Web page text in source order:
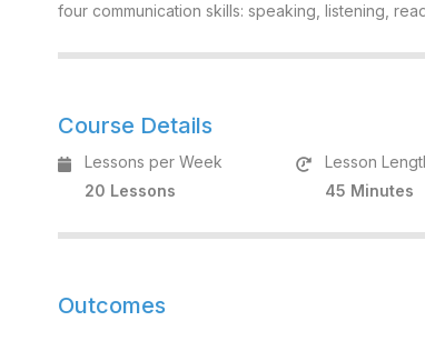
four communication skills: speaking, listening,
Course Details
Lessons per Week
20 Lessons
Lesson
45 Minutes
Outcomes